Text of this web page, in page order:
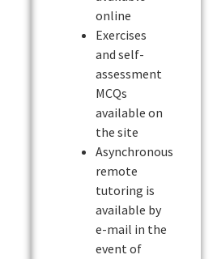
online
Exercises
and self-
assessment
MCQs
available on
the site
Asynchronous
remote
tutoring is
available by
e-mail in the
event of